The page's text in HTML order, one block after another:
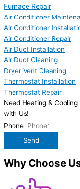
Furnace Repair
Air Conditioner
Air Conditioner
Air Conditioner Repair
Air Duct Installation
Air Duct Cleaning
Dryer Vent Cleaning
Thermostat Installation
Thermostat Repair
Need Heating &
with Us!
Phone
Send
Why Choose